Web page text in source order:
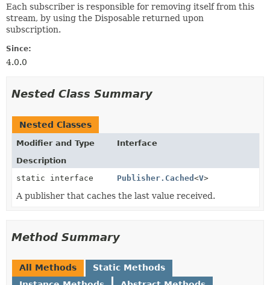
Each subscriber is responsible for removing itself from this
stream, by using the Disposable returned upon
subscription.
Since:
4.0.0
Nested Class Summary
Nested Classes
Modifier and Type
Interface
Description
static interface
Publisher.Cached <V>
A publisher that caches the last value received.
Method Summary
All Methods
Static Methods